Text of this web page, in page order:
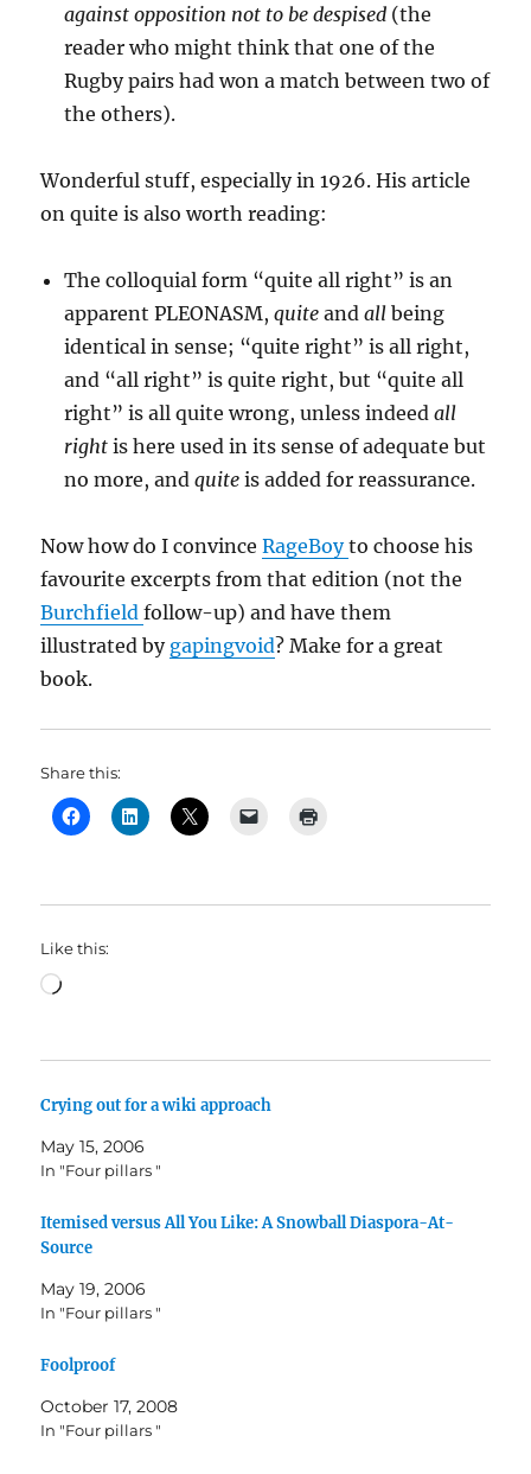
against opposition not to be despised (the
reader who might think that one of the
Rugby pairs had won a match between two of
the others).
Wonderful stuff, especially in 1926. His article
on quite is also worth reading:
The colloquial form “quite all right” is an
apparent PLEONASM,quite andall being
identical in sense; “quite right” is all right,
and “all right” is quite right, but “quite all
right” is all quite wrong, unless indeedall
right is here used in its sense of adequate but
no more, andquite is added for reassurance.
Now how do I convinceRageBoyto choose his
favourite excerpts from that edition (not the
Burchfieldfollow-up) and have them
illustrated by gapingvoid? Make for a great
book.
Share this:
Like this:
Loading…
Crying out for a wiki approach
May 15, 2006
In "Four pillars "
Itemised versus All You Like: A Snowball Diaspora-At-
Source
May 19, 2006
In "Four pillars "
Foolproof
October 17, 2008
In "Four pillars "